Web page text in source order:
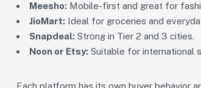
Meesho: Mobile-first and great for
JioMart: Ideal for groceries and
Snapdeal: Strong in Tier 2 and 3 cities.
Noon or Etsy: Suitable for international
Each platform has its own buyer behavior